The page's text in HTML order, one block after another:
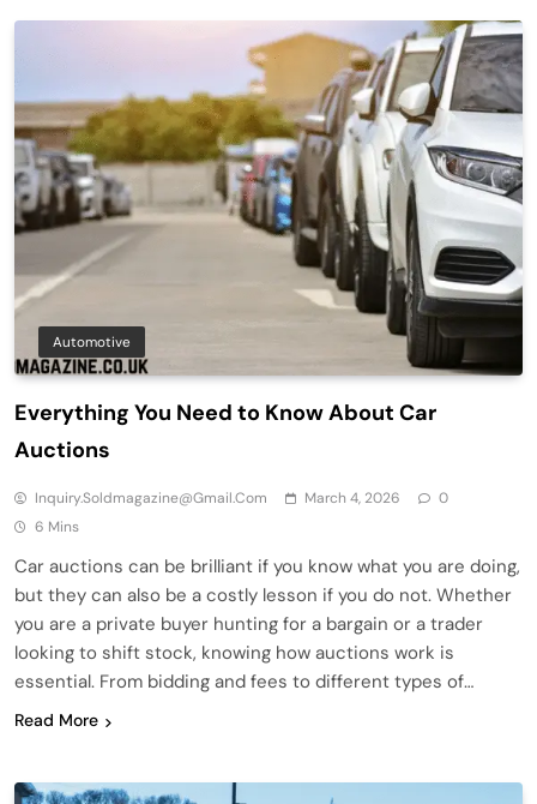
Automotive
Everything You Need to Know About Car
Auctions
Inquiry.soldmagazine@gmail.com March 4, 2026
0
6 Mins
Car auctions can be brilliant if you know what you are doing,
but they can also be a costly lesson if you do not. Whether
you are a private buyer hunting for a bargain or a trader
looking to shift stock, knowing how auctions work is
essential. From bidding and fees to different types of…
Read More